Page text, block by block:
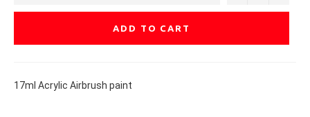
ADD TO CART
17ml Acrylic Airbrush paint